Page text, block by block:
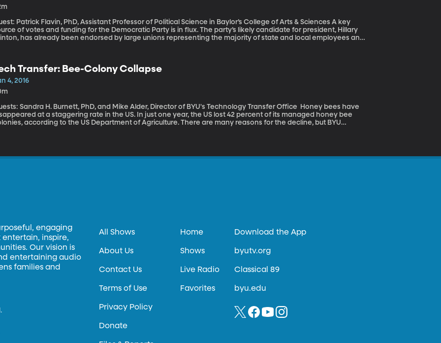
Patrick Flavin, PhD, Assistant Professor of Political Science in Baylor’s College of Arts & Sciences A key
of votes and funding for the Democratic Party is in flux. The party’s likely candidate for president, Hillary
has already been endorsed by large unions representing the majority of state and local employees and
case could weaken the influence of unions in politics.
Transfer: Bee-Colony Collapse
4, 2016
Sandra H. Burnett, PhD, and Mike Alder, Director of BYU's Technology Transfer Office Honey bees have
at a staggering rate in the US. In just one year, the US lost 42 percent of its managed honey bee
according to the US Department of Agriculture. There are many reasons for the decline, but BYU
engaging
inspire,
Our vision is
entertaining audio
families and
All Shows
About Us
Contact Us
Terms of Use
Privacy Policy
Donate
Home
Shows
Live Radio
Favorites
Download the App
byutv.org
Classical 89
byu.edu